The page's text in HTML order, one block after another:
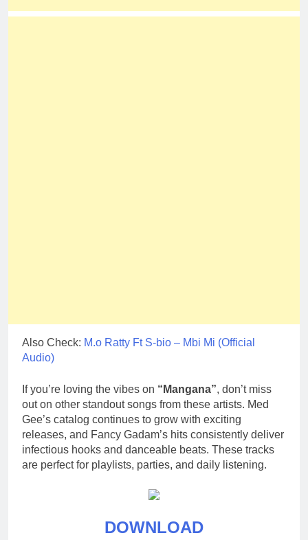
Also Check: M.o Ratty Ft S-bio – Mbi Mi (Official
Audio)
If you’re loving the vibes on “Mangana”, don’t miss
out on other standout songs from these artists. Med
Gee’s catalog continues to grow with exciting
releases, and Fancy Gadam’s hits consistently deliver
infectious hooks and danceable beats. These tracks
are perfect for playlists, parties, and daily listening.
DOWNLOAD